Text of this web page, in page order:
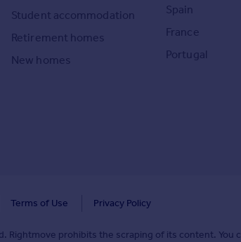
Student accommodation
Retirement homes
New homes
Spain
France
Portugal
Terms of Use Privacy Policy
Rightmove prohibits the scraping of its content. You